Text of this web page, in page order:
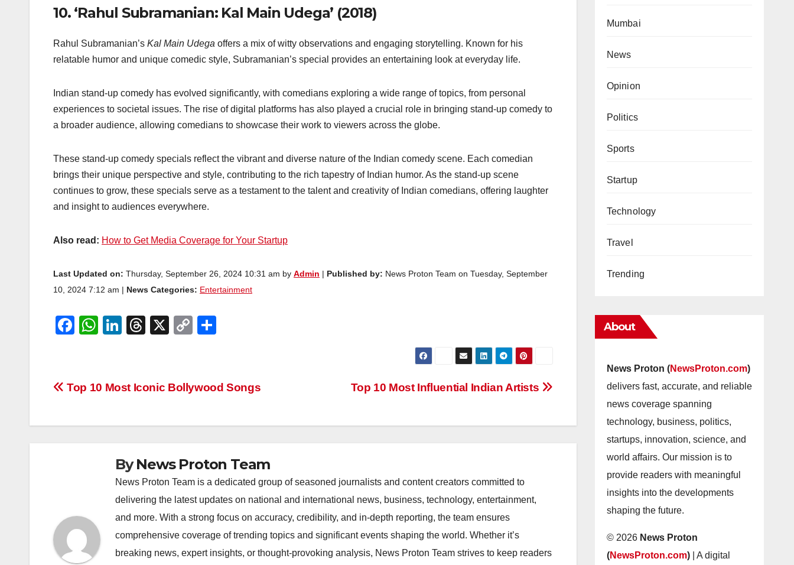
10. ‘Rahul Subramanian: Kal Main Udega’ (2018)
Rahul Subramanian’s Kal Main Udega offers a mix of witty observations and engaging storytelling. Known for his
relatable humor and unique comedic style, Subramanian’s special provides an entertaining look at everyday life.
Indian stand-up comedy has evolved significantly, with comedians exploring a wide range of topics, from personal
experiences to societal issues. The rise of digital platforms has also played a crucial role in bringing stand-up comedy to
a broader audience, allowing comedians to showcase their work to viewers across the globe.
These stand-up comedy specials reflect the vibrant and diverse nature of the Indian comedy scene. Each comedian
brings their unique perspective and style, contributing to the rich tapestry of Indian humor. As the stand-up scene
continues to grow, these specials serve as a testament to the talent and creativity of Indian comedians, offering laughter
and insight to audiences everywhere.
Also read: How to Get Media Coverage for Your Startup
Last Updated on: Thursday, September 26, 2024 10:31 am by Admin | Published by: News Proton Team on Tuesday, September
10, 2024 7:12 am | News Categories: Entertainment
F
e
b
W
s
Li
e
T
a
X
C
y
e
Post
Top 10 Most Influential Indian Artists
Top 10 Most Iconic Bollywood Songs
ByNews Proton Team
News Proton Team is a dedicated group of seasoned journalists and content creators committed to
delivering the latest updates on national and international news, business, technology, entertainment,
and more. With a strong focus on accuracy, credibility, and in-depth reporting, the team ensures
comprehensive coverage of trending topics and significant events shaping the world. Whether it’s
breaking news, expert insights, or thought-provoking analysis, News Proton Team strives to keep readers
Mumbai
News
Opinion
Politics
Sports
Startup
Technology
Travel
Trending
About
News Proton (NewsProton.com)
delivers fast, accurate, and reliable
news coverage spanning
technology, business, politics,
startups, innovation, science, and
world affairs. Our mission is to
provide readers with meaningful
insights into the developments
shaping the future.
© 2026 News Proton
(NewsProton.com)| A digital